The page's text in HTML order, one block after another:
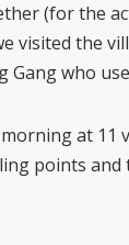
(for the
visited the
Gang who
at 11
points